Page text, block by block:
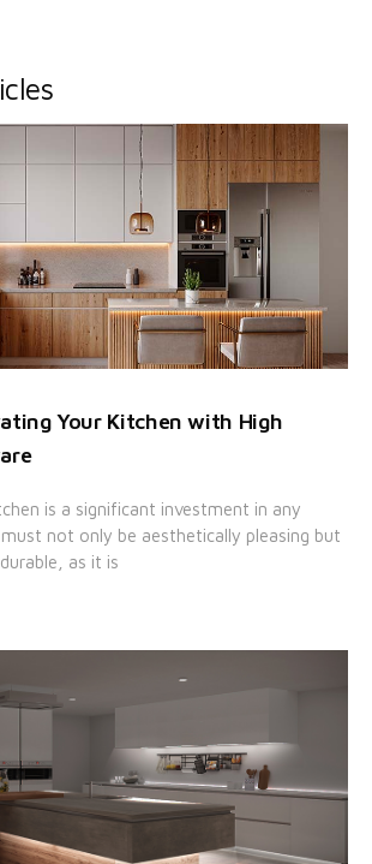
Your Kitchen with High
is a significant investment in any
not only be aesthetically pleasing but
as it is